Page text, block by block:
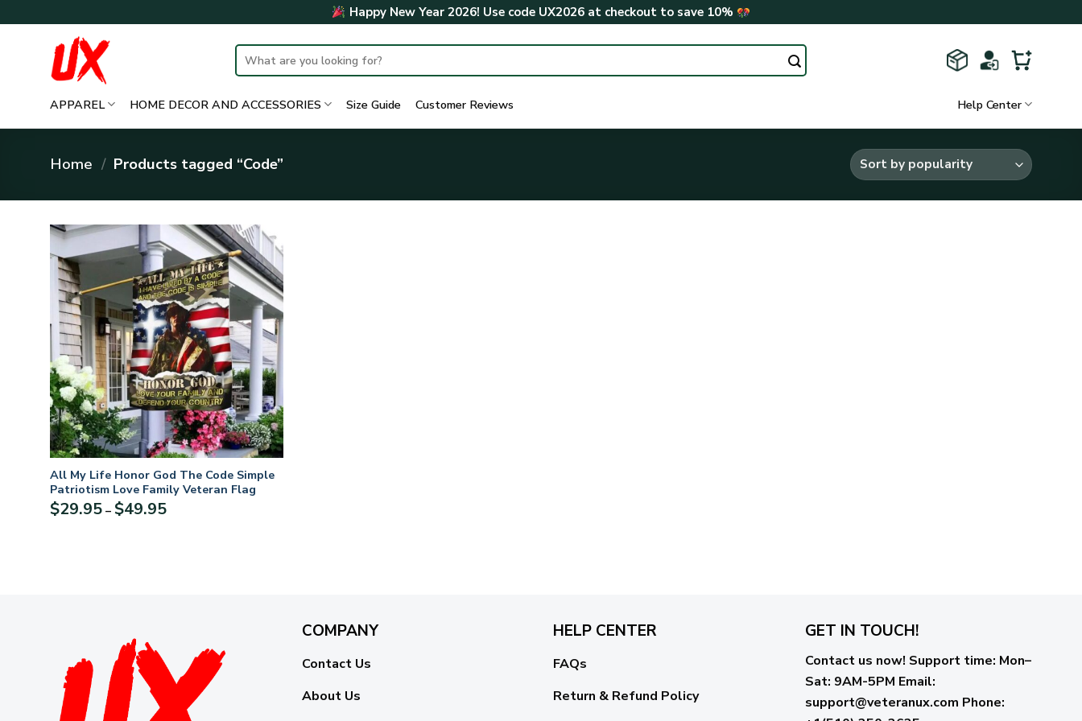
to
Happy New Year 2026! Use code UX2026at checkout to save 10%
Search
for:
APPAREL HOME DECOR AND ACCESSORIES Size Guide Customer Reviews Help Center
Home / Products tagged “Code”
All My Life Honor God The Code Simple
Patriotism Love Family Veteran Flag
$29.95 – $49.95Price
COMPANY
Contact Us
About Us
HELP CENTER
FAQs
Return & Refund Policy
GET IN TOUCH!
Contact us now! Support time: Mon–
Sat: 9AM-5PM Email:
support@veteranux.com Phone: